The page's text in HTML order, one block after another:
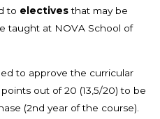
to electivesthat may be
taught at NOVA School of
to approve the curricular
out of 20 (13,5/20) to be
(2nd year of the course).